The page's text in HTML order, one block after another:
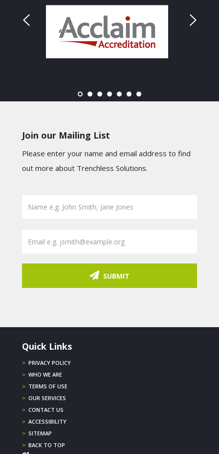
Join our Mailing List
Please enter your name and email address to find
out more about Trenchless Solutions.
SUBMIT
Quick Links
> PRIVACY POLICY
> WHO WE ARE
> TERMS OF USE
> OUR SERVICES
> CONTACT US
> ACCESSIBILITY
> SITEMAP
> BACK TO TOP